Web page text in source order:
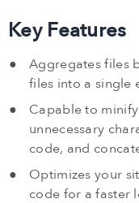
Key Features
Aggregates files
files into a single
Capable to
unnecessary
code, and
Optimizes your
code for a faster